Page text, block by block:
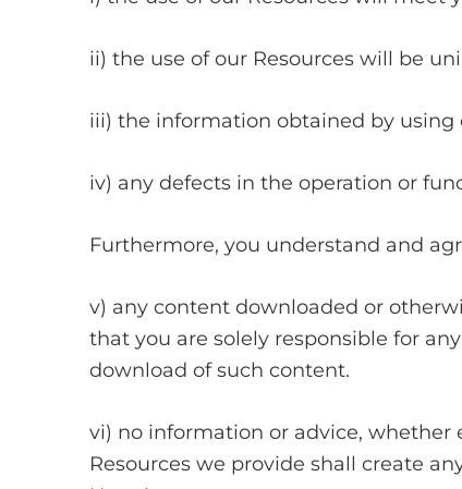
ii) the use of our Resources will be
iii) the information obtained by using
iv) any defects in the operation or
Furthermore, you understand and
v) any content downloaded or
that you are solely responsible for
download of such content.
vi) no information or advice, whether
Resources we provide shall create